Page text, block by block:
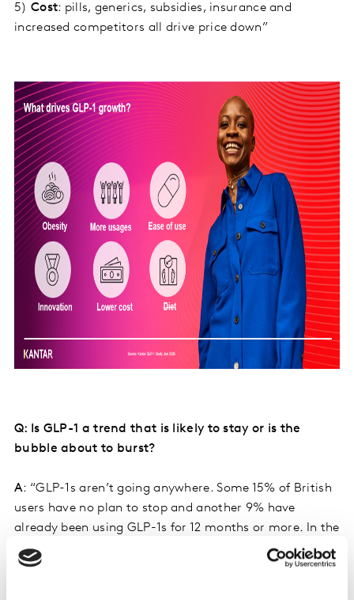
5) Cost: pills, generics, subsidies, insurance and
increased competitors all drive price down”
Q: Is GLP-1 a trend that is likely to stay or is the
bubble about to burst?
A: “GLP-1s aren’t going anywhere. Some 15% of British
users have no plan to stop and another 9% have
already been using GLP-1s for 12 months or more. In the
US the number is double that (30%). Because the
medication can also now be taken in pill form, which